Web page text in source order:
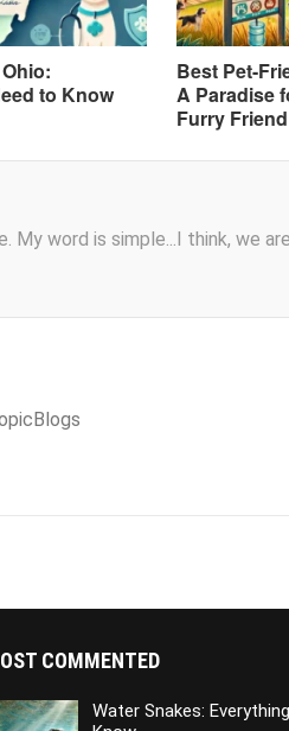
to Know
Best Pet-
A Paradise
Furry Friend
word is simple...I think, we
COMMENTED
Water Snakes: